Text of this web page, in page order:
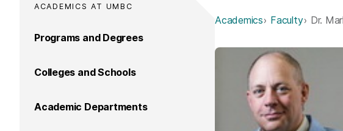
ACADEMICS AT UMBC
Programs and Degrees
Colleges and Schools
Academic Departments
Academics Faculty Dr.